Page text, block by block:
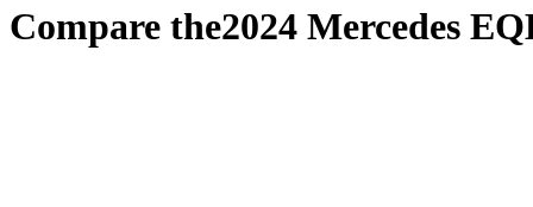
Compare the2024 Mercedes